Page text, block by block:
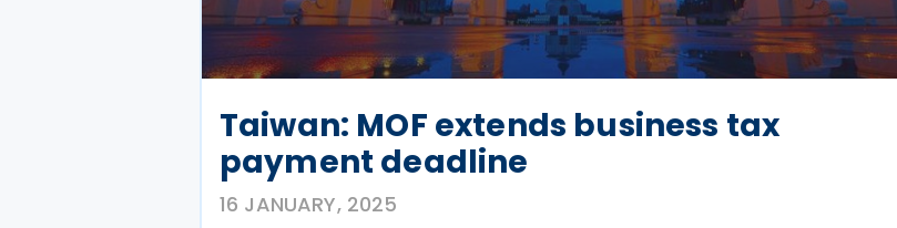
Taiwan: MOF extends business tax
payment deadline
16 JANUARY, 2025